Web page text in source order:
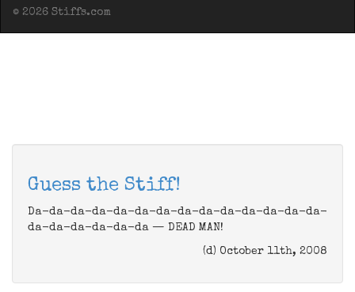
© 2026 Stiffs.com
Guess the Stiff!
Da-da-da-da-da-da-da-da-da-da-da-da-da-da-
da-da-da-da-da-da — DEAD MAN!
(d) October 11th, 2008